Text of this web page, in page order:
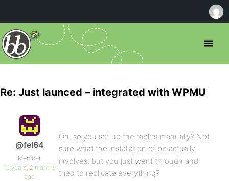
Re: Just launced – integrated with WPMU
@fel64
Member
19 years, 2 months
ago
Oh, so you set up the tables manually? Not
sure what the installation of bb actually
involves, but you just went through and
tried to replicate everything?